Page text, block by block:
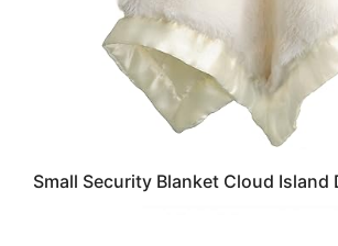
Small Security Blanket Cloud Island